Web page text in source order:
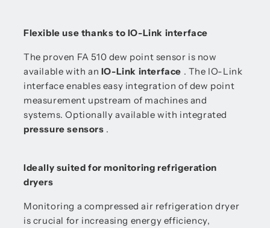
Flexible use thanks to IO-Link interface
The proven FA 510 dew point sensor is now
available with an IO-Link interface . The IO-Link
interface enables easy integration of dew point
measurement upstream of machines and
systems. Optionally available with integrated
pressure sensors .
Ideally suited for monitoring refrigeration
dryers
Monitoring a compressed air refrigeration dryer
is crucial for increasing energy efficiency,